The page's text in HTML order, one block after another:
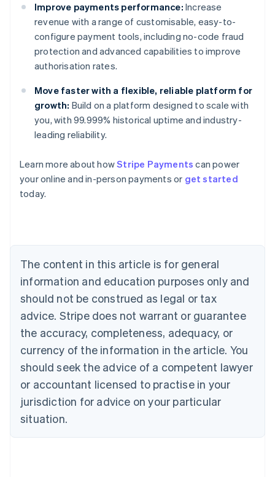
Improve payments performance: Increase
revenue with a range of customisable, easy-to-
configure payment tools, including no-code fraud
protection and advanced capabilities to improve
authorisation rates.
Move faster with a flexible, reliable platform for
growth: Build on a platform designed to scale with
you, with 99.999% historical uptime and industry-
leading reliability.
Learn more about howStripe Payments can power
your online and in-person payments or get started
today.
The content in this article is for general
information and education purposes only and
should not be construed as legal or tax
advice. Stripe does not warrant or guarantee
the accuracy, completeness, adequacy, or
currency of the information in the article. You
should seek the advice of a competent lawyer
or accountant licensed to practise in your
jurisdiction for advice on your particular
situation.
Australia
English
Austria
Brazil
Bulgaria
English
Canada
English Français
Croatia
English Italiano
English
Czech Republic
Denmark
English
Estonia
Finland